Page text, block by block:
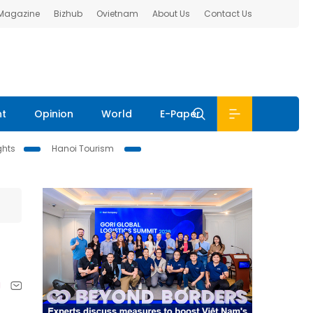
Bizhub Ovietnam About Us Contact Us
Opinion World E-Paper
Hanoi Tourism